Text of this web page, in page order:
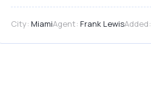
City: MiamiAgent: Frank LewisAdded: